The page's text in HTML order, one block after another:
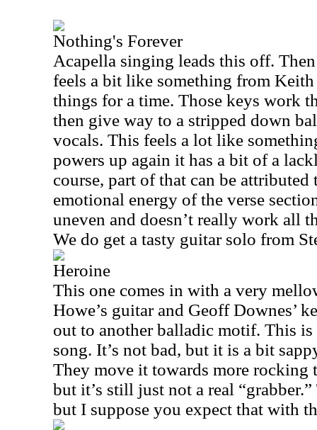
Nothing's Forever
Acapella singing leads this off.
feels a bit like something from Keith
things for a time. Those keys work
then give way to a stripped down
vocals. This feels a lot like
powers up again it has a bit of a
course, part of that can be attributed
emotional energy of the verse
uneven and doesn’t really work all
We do get a tasty guitar solo from
Heroine
This one comes in with a very
Howe’s guitar and Geoff Downes’
out to another balladic motif. This
song. It’s not bad, but it is a bit
They move it towards more rocking
but it’s still just not a real
but I suppose you expect that with